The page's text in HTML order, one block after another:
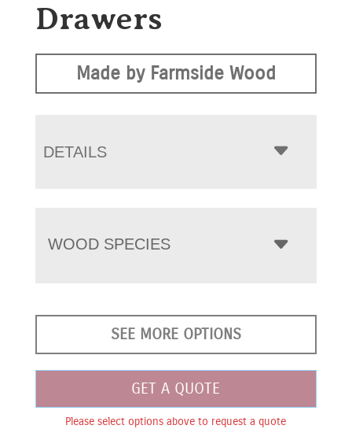
Drawers
Made by Farmside Wood
DETAILS
WOOD SPECIES
SEE MORE OPTIONS
GET A QUOTE
Please select options above to request a quote